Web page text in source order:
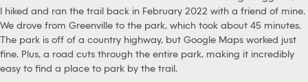
I hiked and ran the trail back in February 2022 with a friend of mine.
We drove from Greenville to the park, which took about 45 minutes.
The park is off of a country highway, but Google Maps worked just
fine. Plus, a road cuts through the entire park, making it incredibly
easy to find a place to park by the trail.